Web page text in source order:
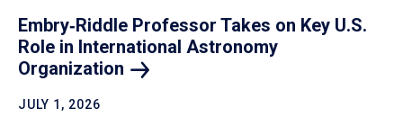
Embry‑Riddle Professor Takes on Key U.S.
Role in International Astronomy
Organization
JULY 1, 2026